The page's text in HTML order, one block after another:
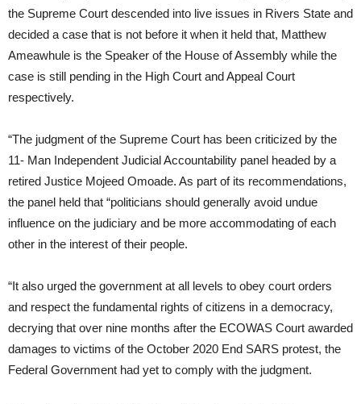
the Supreme Court descended into live issues in Rivers State and
decided a case that is not before it when it held that, Matthew
Ameawhule is the Speaker of the House of Assembly while the
case is still pending in the High Court and Appeal Court
respectively.
“The judgment of the Supreme Court has been criticized by the
11- Man Independent Judicial Accountability panel headed by a
retired Justice Mojeed Omoade. As part of its recommendations,
the panel held that “politicians should generally avoid undue
influence on the judiciary and be more accommodating of each
other in the interest of their people.
“It also urged the government at all levels to obey court orders
and respect the fundamental rights of citizens in a democracy,
decrying that over nine months after the ECOWAS Court awarded
damages to victims of the October 2020 End SARS protest, the
Federal Government had yet to comply with the judgment.